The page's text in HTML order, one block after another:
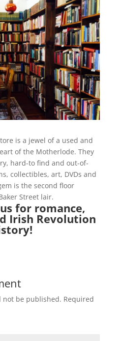
is a jewel of a used and
of the Motherlode. They
hard-to find and out-of-
collectibles, art, DVDs and
is the second floor
Street lair.
for romance,
Irish Revolution
not be published. Required